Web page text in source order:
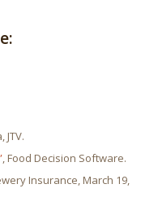
JTV.
, Food Decision Software.
Insurance, March 19,